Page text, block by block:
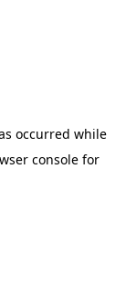
occurred while
console for